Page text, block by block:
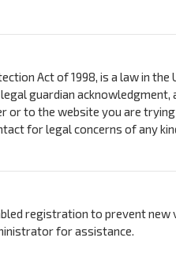
Act of 1998, is a law in
guardian
or to the website you are
for legal concerns of any
registration to prevent
for assistance.